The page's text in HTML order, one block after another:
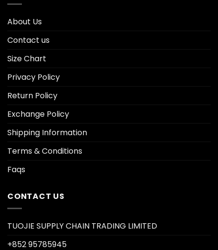
About Us
Contact us
Size Chart
Privacy Policy
Return Policy
Exchange Policy
Shipping Information
Terms & Conditions
Faqs
CONTACT US
TUOJIE SUPPLY CHAIN TRADING LIMITED
+852 95785945